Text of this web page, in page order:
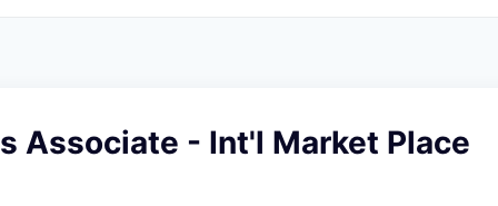
Associate - Int'l Market Place